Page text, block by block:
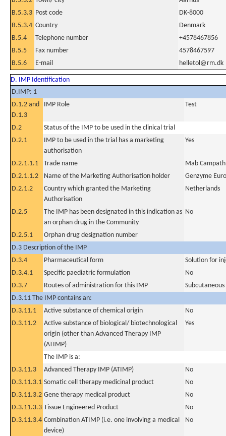
B.5.3.3 Post code
DK-8000
B.5.3.4 Country
Denmark
B.5.4
Telephone number
+4578467856
B.5.5
Fax number
4578467597
B.5.6
E-mail helletol@rm.dk
D. IMP Identification
D.IMP: 1
D.1.2 and
D.1.3
IMP Role Test
D.2
Status of the IMP to be used in the clinical trial
D.2.1
IMP to be used in the trial has a marketing
authorisation
Yes
D.2.1.1.1 Trade name
Mab Campath
D.2.1.1.2
Name of the Marketing Authorisation holder
Genzyme
D.2.1.2
Country which granted the Marketing
Authorisation
Netherlands
D.2.5
The IMP has been designated in this indication as
an orphan drug in the Community
No
D.2.5.1
Orphan drug designation number
D.3 Description of the IMP
D.3.4
Pharmaceutical form
Solution for
D.3.4.1
Specific paediatric formulation
No
D.3.7
Routes of administration for this IMP
Subcutaneous
D.3.11 The IMP contains an:
D.3.11.1
Active substance of chemical origin
No
D.3.11.2
Active substance of biological/ biotechnological
origin (other than Advanced Therapy IMP
(ATIMP)
Yes
The IMP is a:
D.3.11.3
Advanced Therapy IMP (ATIMP)
No
D.3.11.3.1 Somatic cell therapy medicinal product
No
D.3.11.3.2 Gene therapy medical product
No
D.3.11.3.3 Tissue Engineered Product
No
D.3.11.3.4 Combination ATIMP (i.e. one involving a medical
device)
No